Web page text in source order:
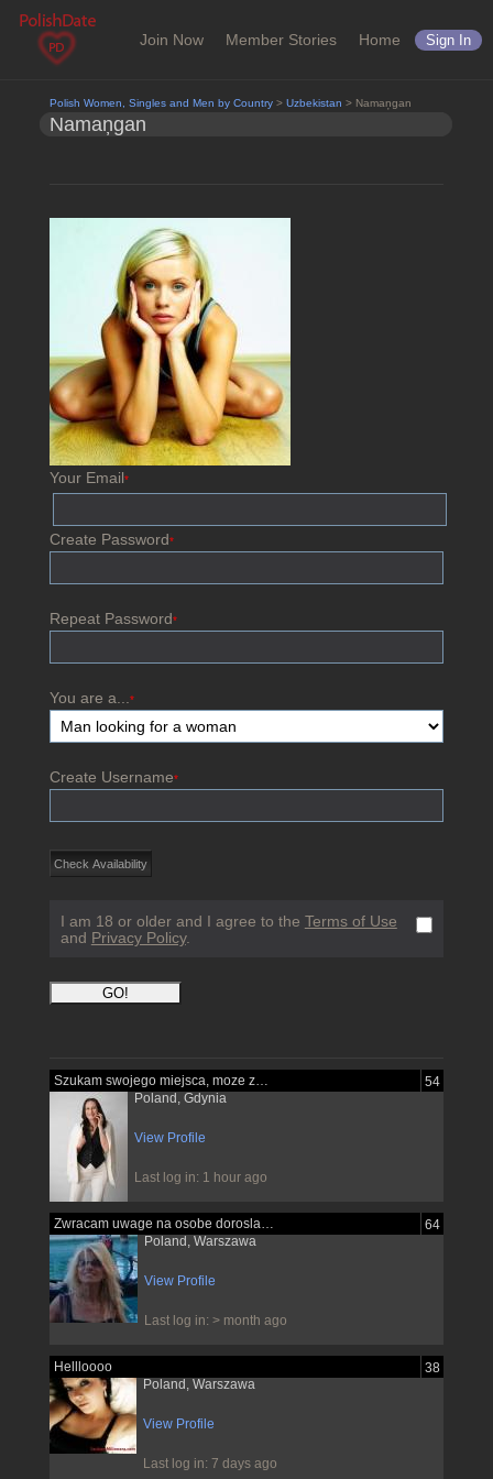
Join Now Member Stories Home Sign In
Polish Women, Singles and Men by Country> Uzbekistan > Namaņgan
Namaņgan
Your Email*
Create Password*
Repeat Password*
You are a... *
Create Username*
I am 18 or older and I agree to the Terms of Use
and Privacy Policy.
54
Szukam swojego miejsca, moze znajde je...
Poland, Gdynia
View Profile
Last log in: 1 hour ago
64
Poland, Warszawa
View Profile
Last log in: > month ago
38
Hellloooo
Poland, Warszawa
View Profile
Last log in: 7 days ago